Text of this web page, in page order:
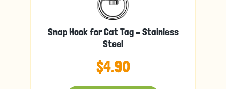
Snap Hook for Cat Tag – Stainless
Steel
$4.90